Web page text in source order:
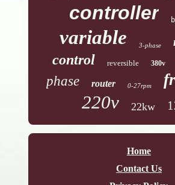
controller
variable 3-phase
control reversible 380v
phase router 0-27rpm
220v 22kw
Home
Contact Us